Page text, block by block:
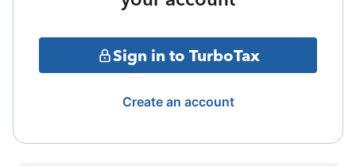
Sign in to TurboTax
Create an account